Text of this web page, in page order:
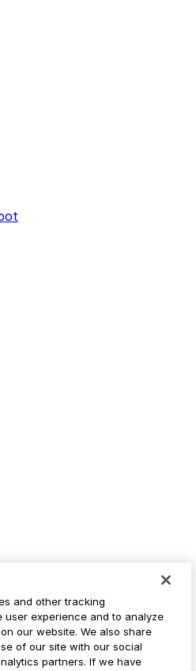
and other tracking
user experience and to analyze
our website. We also share
of our site with our social
partners. If we have